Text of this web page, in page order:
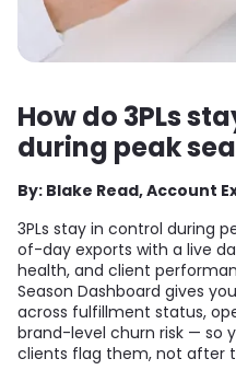
How do 3PLs
during peak
By: Blake Read, Account
3PLs stay in control during
of-day exports with a live
health, and client
Season Dashboard gives
across fulfillment status,
brand-level churn risk — so
clients flag them, not after